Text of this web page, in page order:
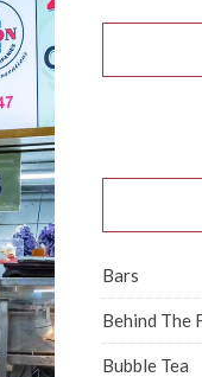
Bars
Behind The
Bubble Tea